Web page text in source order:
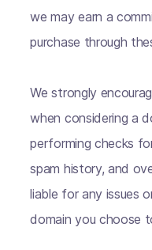
we may earn a
purchase through
We strongly
when considering a
performing checks
spam history, and
liable for any issues
domain you choose